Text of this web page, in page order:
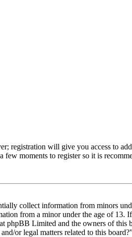
registration will give you access to
few moments to register so it is
collect information from minors
from a minor under the age of 13.
phpBB Limited and the owners of this
or legal matters related to this